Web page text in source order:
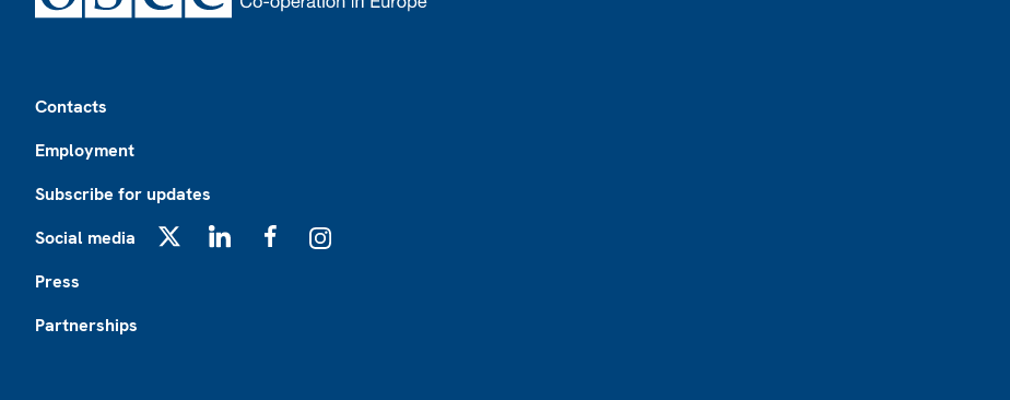
Contacts
Employment
Subscribe for updates
Social media
Press
Partnerships